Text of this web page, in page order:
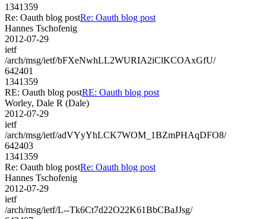
1341359
Re: Oauth blog postRe: Oauth blog post
Hannes Tschofenig
2012-07-29
ietf
/arch/msg/ietf/bFXeNwhLL2WURIA2iClKCOAxGfU/
642401
1341359
RE: Oauth blog postRE: Oauth blog post
Worley, Dale R (Dale)
2012-07-29
ietf
/arch/msg/ietf/adVYyYhLCK7WOM_1BZmPHAqDFO8/
642403
1341359
Re: Oauth blog postRe: Oauth blog post
Hannes Tschofenig
2012-07-29
ietf
/arch/msg/ietf/L--Tk6Ct7d22O22K61BbCBaJJsg/